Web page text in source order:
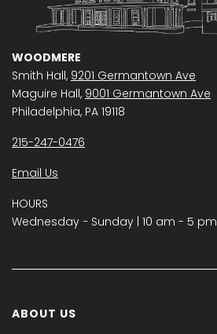
WOODMERE
Smith Hall, 9201 Germantown Ave
Maguire Hall, 9001 Germantown Ave
Philadelphia, PA 19118
215-247-0476
Email Us
HOURS
Wednesday − Sunday | 10 am - 5 pm
ABOUT US